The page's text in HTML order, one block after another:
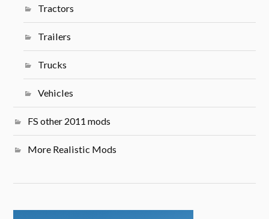
Tractors
Trailers
Trucks
Vehicles
FS other 2011 mods
More Realistic Mods